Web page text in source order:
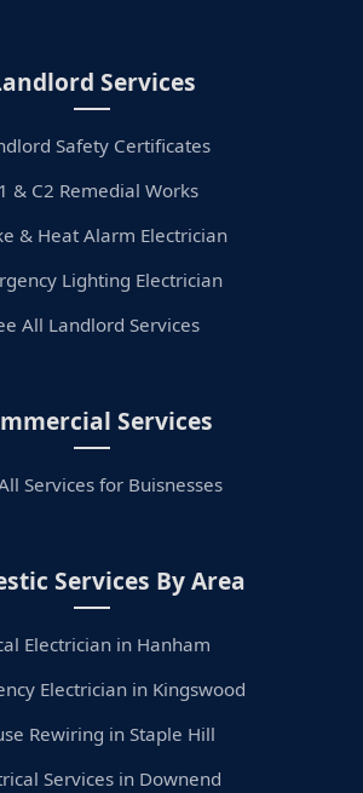
Services
Safety Certificates
& C2 Remedial Works
& Heat Alarm Electrician
Lighting Electrician
All Landlord Services
Services
Services for Buisnesses
Services By Area
Electrician in Hanham
Electrician in Kingswood
Rewiring in Staple Hill
Services in Downend